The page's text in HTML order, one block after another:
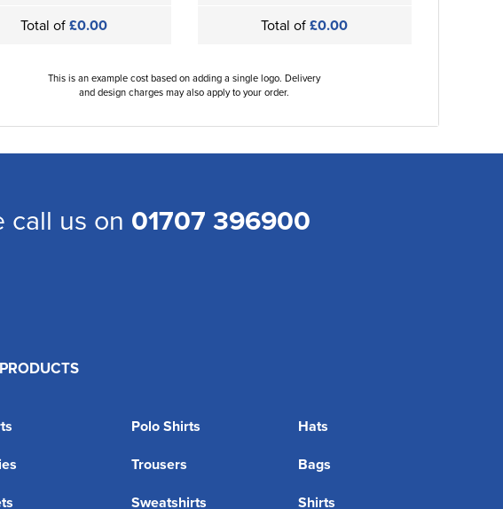
Total of£0.00
Total of£0.00
This is an example cost based on adding a single logo. Delivery
and design charges may also apply to your order.
call us on 01707 396900
Polo Shirts
Hats
Trousers
Bags
Sweatshirts Shirts